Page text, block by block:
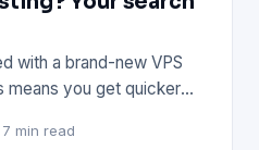
with a brand-new VPS
means you get quicker
7 min read